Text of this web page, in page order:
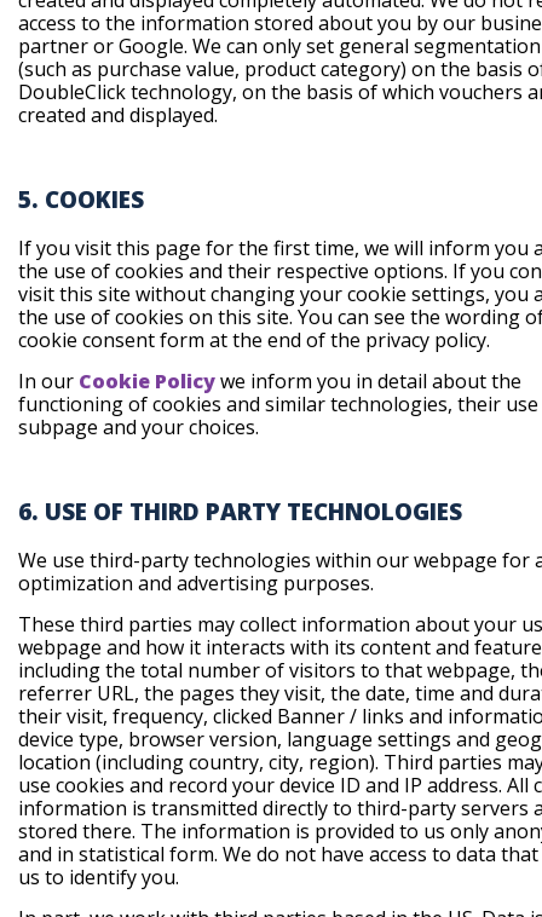
access to the information stored about you by our
partner or Google. We can only set general
(such as purchase value, product category) on the basis
DoubleClick technology, on the basis of which vouchers
created and displayed.
5. COOKIES
If you visit this page for the first time, we will inform you
the use of cookies and their respective options. If you
visit this site without changing your cookie settings, you
the use of cookies on this site. You can see the wording
cookie consent form at the end of the privacy policy.
In our Cookie Policywe inform you in detail about the
functioning of cookies and similar technologies, their
subpage and your choices.
6. USE OF THIRD PARTY TECHNOLOGIES
We use third-party technologies within our webpage for
optimization and advertising purposes.
These third parties may collect information about your
webpage and how it interacts with its content and
including the total number of visitors to that webpage,
referrer URL, the pages they visit, the date, time and
their visit, frequency, clicked Banner / links and
device type, browser version, language settings and
location (including country, city, region). Third parties
use cookies and record your device ID and IP address. All
information is transmitted directly to third-party servers
stored there. The information is provided to us only
and in statistical form. We do not have access to data
us to identify you.